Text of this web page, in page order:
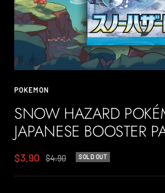
POKEMON
SNOW HAZARD
JAPANESE BOOSTER
Sale
price
$3.90
Regular
$4.90 SOLD OUT